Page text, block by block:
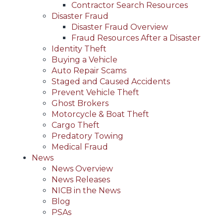
Contractor Search Resources
Disaster Fraud
Disaster Fraud Overview
Fraud Resources After a Disaster
Identity Theft
Buying a Vehicle
Auto Repair Scams
Staged and Caused Accidents
Prevent Vehicle Theft
Ghost Brokers
Motorcycle & Boat Theft
Cargo Theft
Predatory Towing
Medical Fraud
News
News Overview
News Releases
NICB in the News
Blog
PSAs